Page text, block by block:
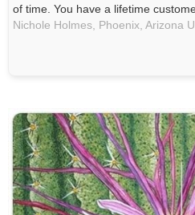
of time. You have a lifetime
Nichole Holmes, Phoenix, Arizona